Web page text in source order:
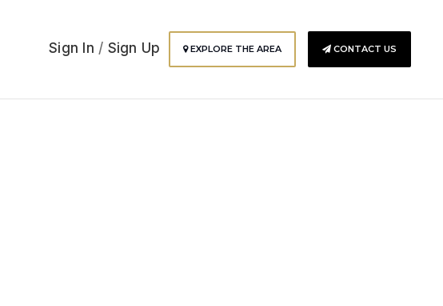
Sign In / Sign Up EXPLORE THE AREA CONTACT US